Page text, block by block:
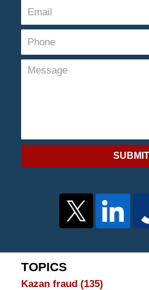
SUBMIT
TOPICS
Kazan fraud (135)